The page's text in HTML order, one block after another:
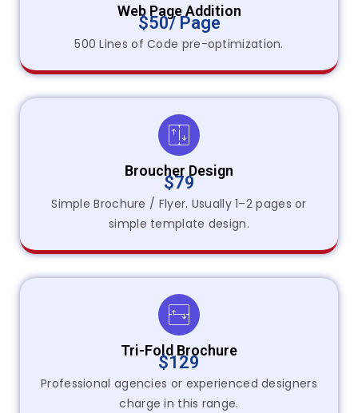
Web Page Addition
$50/ Page
500 Lines of Code pre-optimization.
Broucher Design
$79
Simple Brochure / Flyer. Usually 1–2 pages or
simple template design.
Tri-Fold Brochure
$129
Professional agencies or experienced designers
charge in this range.